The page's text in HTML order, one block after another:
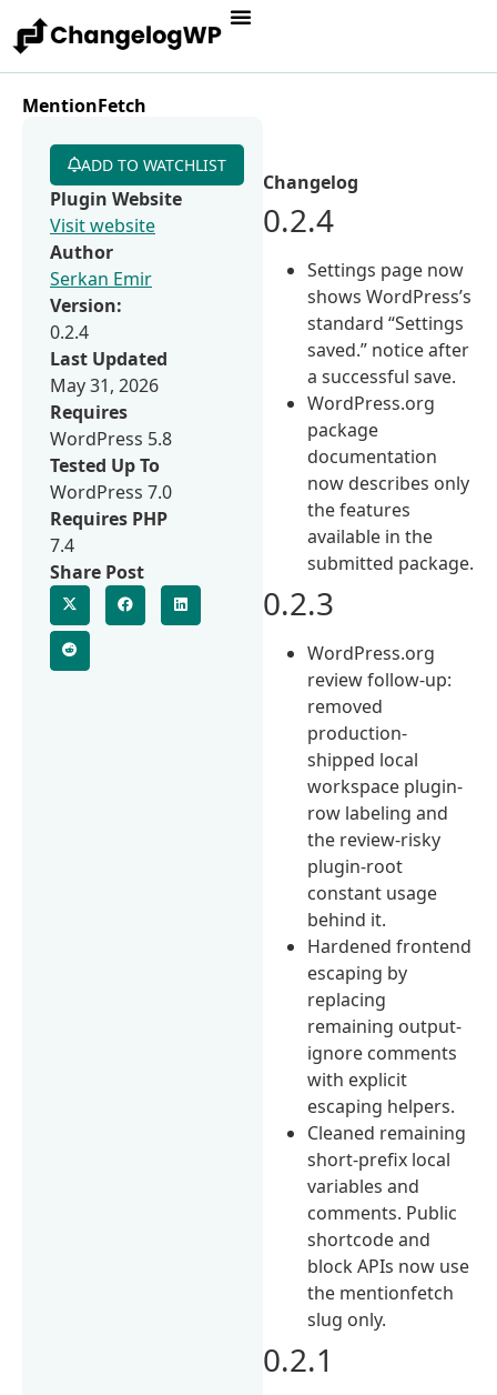
MentionFetch
Changelog
0.2.4
Settings page now
shows WordPress’s
standard “Settings
saved.” notice after
a successful save.
WordPress.org
package
documentation
now describes only
the features
available in the
submitted package.
0.2.3
WordPress.org
review follow-up:
removed
production-
shipped local
workspace plugin-
row labeling and
the review-risky
plugin-root
constant usage
behind it.
Hardened frontend
escaping by
replacing
remaining output-
ignore comments
with explicit
escaping helpers.
Cleaned remaining
short-prefix local
variables and
comments. Public
shortcode and
block APIs now use
the mentionfetch
slug only.
0.2.1
ADD TO WATCHLIST
Plugin Website
Visit website
Author
Serkan Emir
Version:
0.2.4
Last Updated
May 31, 2026
Requires
WordPress 5.8
Tested Up To
WordPress 7.0
Requires PHP
7.4
Share Post